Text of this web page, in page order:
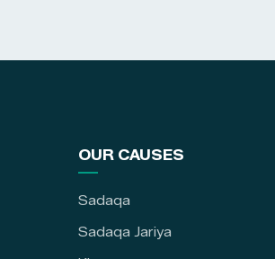
OUR CAUSES
Sadaqa
Sadaqa Jariya